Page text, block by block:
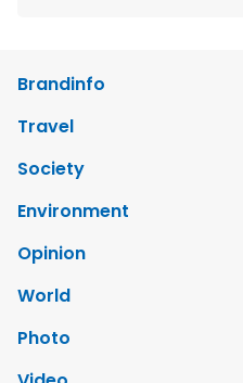
Brandinfo
Travel
Society
Environment
Opinion
World
Photo